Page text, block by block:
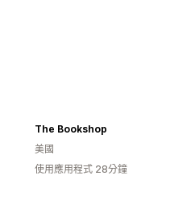
The Bookshop
美國
使用應用程式 28分鐘